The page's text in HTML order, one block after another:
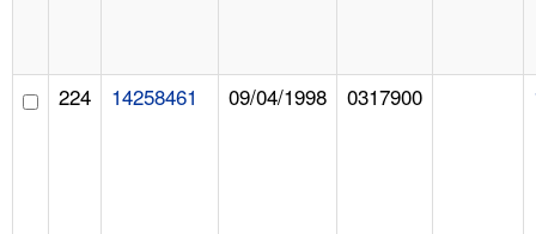
224 14258461 09/04/1998 0317900